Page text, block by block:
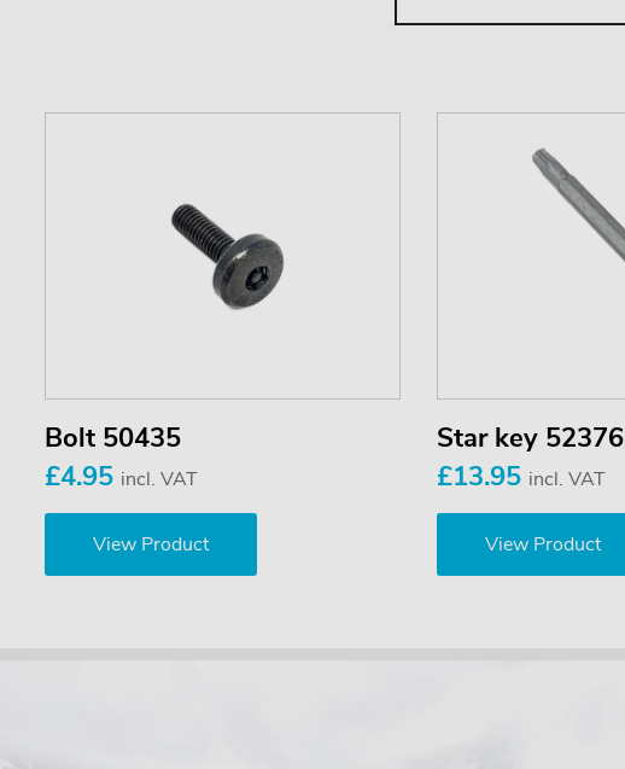
Bolt 50435
£4.95 incl. VAT
View Product
Star key 52376
£13.95 incl. VAT
View Product